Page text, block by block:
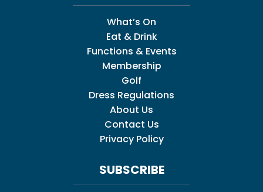
What’s On
Eat & Drink
Functions & Events
Membership
Golf
Dress Regulations
About Us
Contact Us
Privacy Policy
SUBSCRIBE